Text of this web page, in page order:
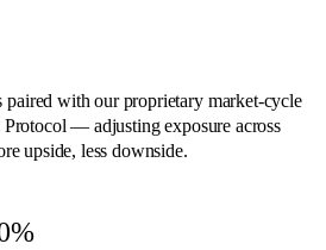
with our proprietary market-cycle
— adjusting exposure across
upside, less downside.